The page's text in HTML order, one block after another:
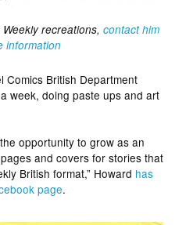
recreations, contact him
information
Comics British Department
week, doing paste ups and art
opportunity to grow as an
and covers for stories that
British format,” Howard has
page.